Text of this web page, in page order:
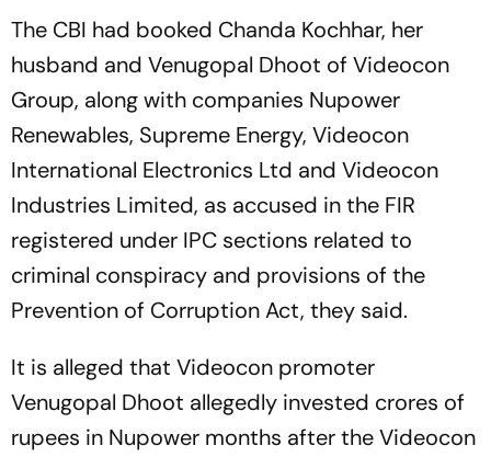
The CBI had booked Chanda Kochhar, her
husband and Venugopal Dhoot of Videocon
Group, along with companies Nupower
Renewables, Supreme Energy, Videocon
International Electronics Ltd and Videocon
Industries Limited, as accused in the FIR
registered under IPC sections related to
criminal conspiracy and provisions of the
Prevention of Corruption Act, they said.
It is alleged that Videocon promoter
Venugopal Dhoot allegedly invested crores of
rupees in Nupower months after the Videocon